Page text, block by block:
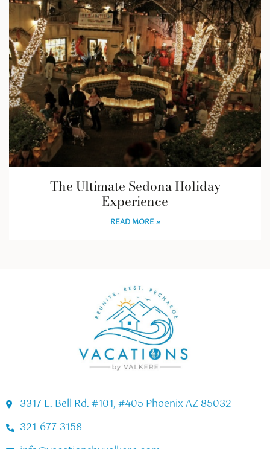
The Ultimate Sedona Holiday
Experience
READ MORE »
3317 E. Bell Rd. #101, #405 Phoenix AZ 85032
321-677-3158